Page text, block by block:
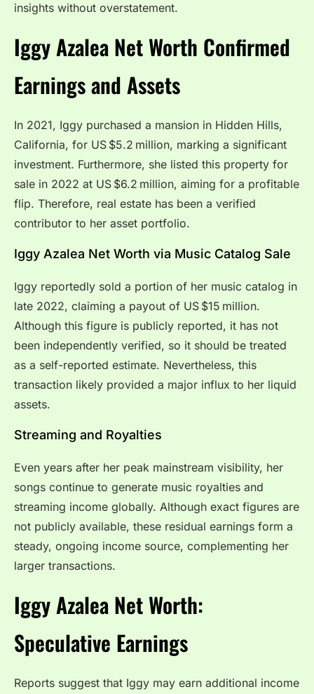
insights without overstatement.
Iggy Azalea Net Worth Confirmed
Earnings and Assets
In 2021, Iggy purchased a mansion in Hidden Hills,
California, for US $5.2 million, marking a significant
investment. Furthermore, she listed this property for
sale in 2022 at US $6.2 million, aiming for a profitable
flip. Therefore, real estate has been a verified
contributor to her asset portfolio.
Iggy Azalea Net Worth via Music Catalog Sale
Iggy reportedly sold a portion of her music catalog in
late 2022, claiming a payout of US $15 million.
Although this figure is publicly reported, it has not
been independently verified, so it should be treated
as a self-reported estimate. Nevertheless, this
transaction likely provided a major influx to her liquid
assets.
Streaming and Royalties
Even years after her peak mainstream visibility, her
songs continue to generate music royalties and
streaming income globally. Although exact figures are
not publicly available, these residual earnings form a
steady, ongoing income source, complementing her
larger transactions.
Iggy Azalea Net Worth:
Speculative Earnings
Reports suggest that Iggy may earn additional income